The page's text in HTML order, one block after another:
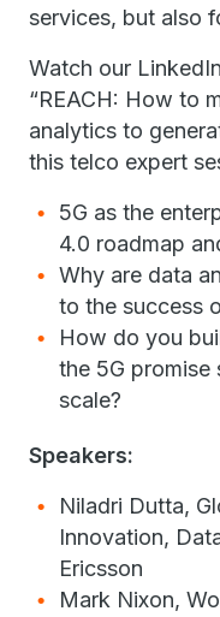
services, but also
Watch our
“REACH: How to
analytics to
this telco expert
5G as the
4.0 roadmap
Why are data
to the success
How do you
the 5G promise
scale?
Speakers:
Niladri Dutta,
Innovation,
Ericsson
Mark Nixon,